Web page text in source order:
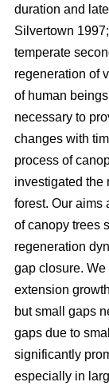
duration and
Silvertown 1997;
temperate
regeneration of
of human
necessary to
changes with
process of
investigated the
forest. Our aims
of canopy trees
regeneration
gap closure. We
extension
but small gaps
gaps due to
significantly
especially in